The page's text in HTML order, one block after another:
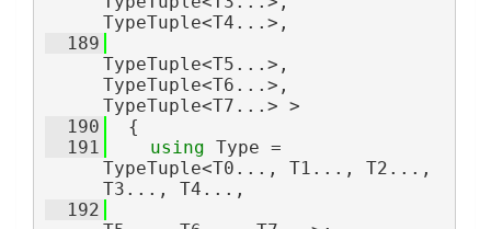
TypeTuple<T4...>,
  189
TypeTuple<T5...>,
TypeTuple<T6...>,
TypeTuple<T7...> >
  190
  {
  191
using Type =
TypeTuple<T0..., T1..., T2...,
T3..., T4...,
  192